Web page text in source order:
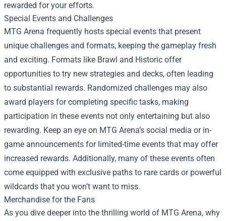
rewarded for your efforts.
Special Events and Challenges
MTG Arena frequently hosts special events that present
unique challenges and formats, keeping the gameplay fresh
and exciting. Formats like Brawl and Historic offer
opportunities to try new strategies and decks, often leading
to substantial rewards. Randomized challenges may also
award players for completing specific tasks, making
participation in these events not only entertaining but also
rewarding. Keep an eye on MTG Arena’s social media or in-
game announcements for limited-time events that may offer
increased rewards. Additionally, many of these events often
come equipped with exclusive paths to rare cards or powerful
wildcards that you won’t want to miss.
Merchandise for the Fans
As you dive deeper into the thrilling world of MTG Arena, why